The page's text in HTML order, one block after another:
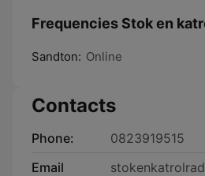
Frequencies Stok en
Sandton: Online
Contacts
Phone:
0823919515
Email